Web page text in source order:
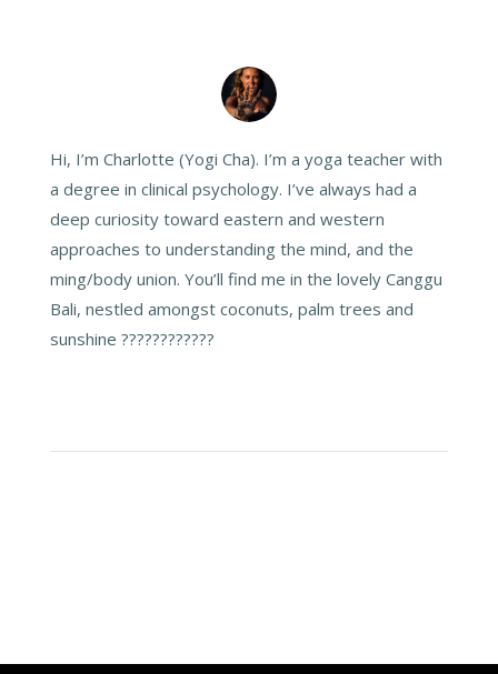
Hi, I’m Charlotte (Yogi Cha). I’m a yoga teacher with
a degree in clinical psychology. I’ve always had a
deep curiosity toward eastern and western
approaches to understanding the mind, and the
ming/body union. You’ll find me in the lovely Canggu
Bali, nestled amongst coconuts, palm trees and
sunshine ????????????